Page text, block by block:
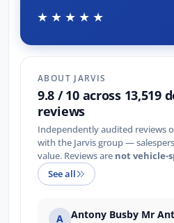
★★★★★
ABOUT JARVIS
9.8 / 10 across 13,519
reviews
Independently audited reviews
with the Jarvis group —
value. Reviews are not vehicle-
See all
A Antony Busby Mr